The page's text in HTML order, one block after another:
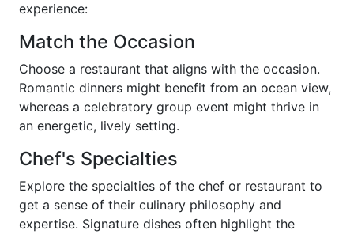
experience:
Match the Occasion
Choose a restaurant that aligns with the occasion.
Romantic dinners might benefit from an ocean view,
whereas a celebratory group event might thrive in
an energetic, lively setting.
Chef's Specialties
Explore the specialties of the chef or restaurant to
get a sense of their culinary philosophy and
expertise. Signature dishes often highlight the